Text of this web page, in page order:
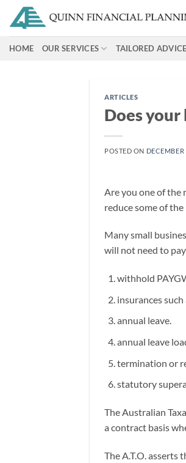
content
HOME OUR SERVICES TAILORED ADVICE
ARTICLES
Does your
POSTED ON
Are you one of the
reduce some of
Many small
will not need to
withhold
insurances such
annual leave.
annual leave
termination or
statutory
The Australian
a contract basis
The A.T.O. asserts